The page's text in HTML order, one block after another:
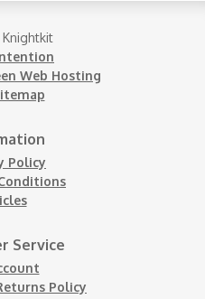
Web Hosting
Policy
Service
Policy